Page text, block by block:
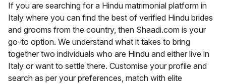
If you are searching for a Hindu matrimonial platform in
Italy where you can find the best of verified Hindu brides
and grooms from the country, then Shaadi.com is your
go-to option. We understand what it takes to bring
together two individuals who are Hindu and either live in
Italy or want to settle there. Customise your profile and
search as per your preferences, match with elite